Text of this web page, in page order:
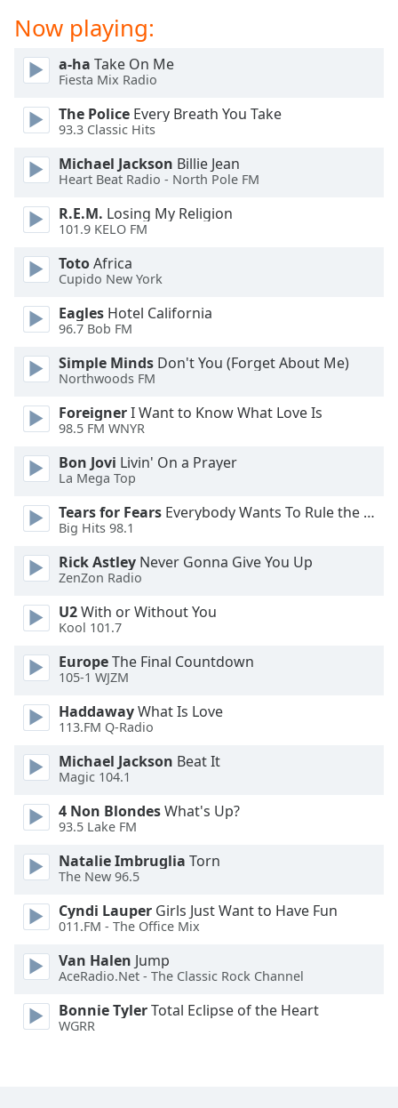
Audio
Picture-
Picture
Fullscreen
modal
window.
Beginning
dialog
window.
cancel
and
close
window.
Text
Color
Opacity
Text
Color
Opacity
Caption
Background
Color
Opacity
Font
Size
Text
Edge
Now playing:
a-ha Take On Me
Fiesta Mix Radio
The Police Every Breath You Take
93.3 Classic Hits
Michael Jackson Billie Jean
Heart Beat Radio - North Pole FM
R.E.M. Losing My Religion
101.9 KELO FM
TotoAfrica
Cupido New York
Eagles Hotel California
96.7 Bob FM
Simple Minds Don't You (Forget About Me)
Northwoods FM
ForeignerI Want to Know What Love Is
98.5 FM WNYR
Bon Jovi Livin' On a Prayer
La Mega Top
Tears for Fears Everybody Wants To Rule the World
Big Hits 98.1
Rick Astley Never Gonna Give You Up
ZenZon Radio
U2With or Without You
Kool 101.7
EuropeThe Final Countdown
105-1 WJZM
HaddawayWhat Is Love
113.FM Q-Radio
Michael Jackson Beat It
Magic 104.1
4 Non BlondesWhat's Up?
93.5 Lake FM
Natalie Imbruglia Torn
The New 96.5
Cyndi Lauper Girls Just Want to Have Fun
011.FM - The Office Mix
Van Halen Jump
AceRadio.Net - The Classic Rock Channel
Bonnie TylerTotal Eclipse of the Heart
WGRR